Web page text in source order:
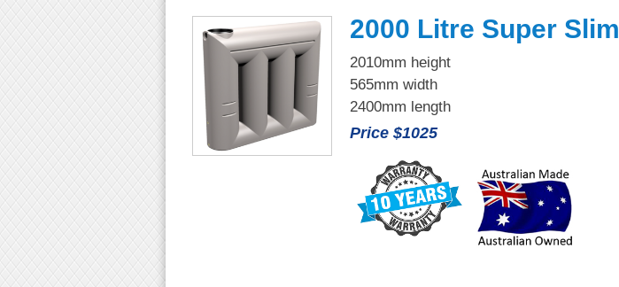
2000 Litre Super Slim
2010mm height
565mm width
2400mm length
Price $1025